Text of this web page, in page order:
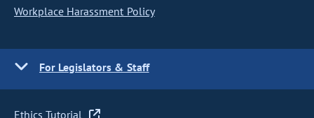
Workplace Harassment Policy
For Legislators & Staff
Ethics Tutorial